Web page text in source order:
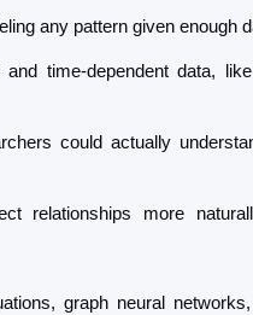
any pattern given enough
time-dependent data,
could actually
relationships more
graph neural